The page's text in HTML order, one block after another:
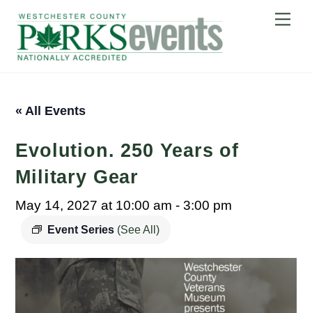
content
« All Events
Evolution. 250 Years of
Military Gear
May 14, 2027 at 10:00 am -3:00 pm
Event Series (See All)